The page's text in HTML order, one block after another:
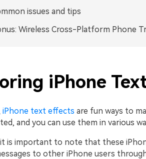
issues and tips
Wireless Cross-Platform Phone
iPhone
iPhone text effects are fun ways to
and you can use them in various
is important to note that these
to other iPhone users